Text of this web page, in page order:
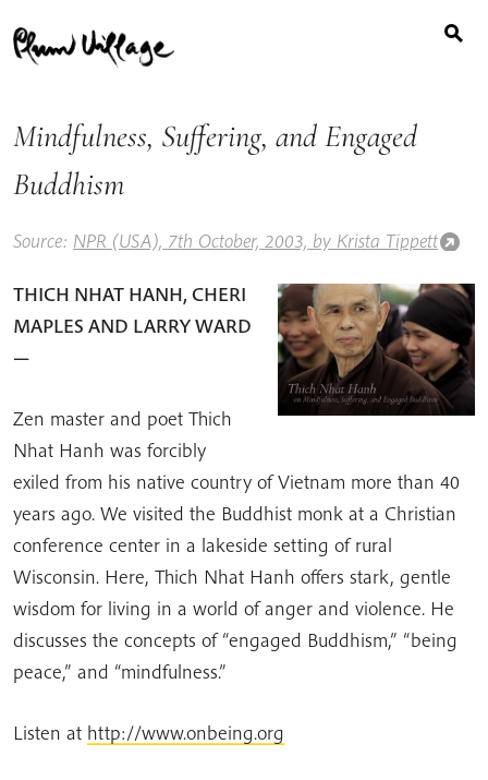
to
content
for:
Mindfulness, Suffering, and Engaged
Buddhism
Source: NPR (USA), 7th October, 2003, by Krista Tippett
THICH NHAT HANH, CHERI
MAPLES AND LARRY WARD
—
Zen master and poet Thich
Nhat Hanh was forcibly
exiled from his native country of Vietnam more than 40
years ago. We visited the Buddhist monk at a Christian
conference center in a lakeside setting of rural
Wisconsin. Here, Thich Nhat Hanh offers stark, gentle
wisdom for living in a world of anger and violence. He
discusses the concepts of “engaged Buddhism,” “being
peace,” and “mindfulness.”
Listen at http://www.onbeing.org